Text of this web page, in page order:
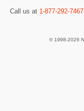
Call us at 1-877-292-7467
© 1998-2026